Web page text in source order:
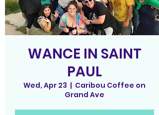
WANCE IN SAINT
PAUL
Wed, Apr 23
  |
Caribou Coffee on
Grand Ave